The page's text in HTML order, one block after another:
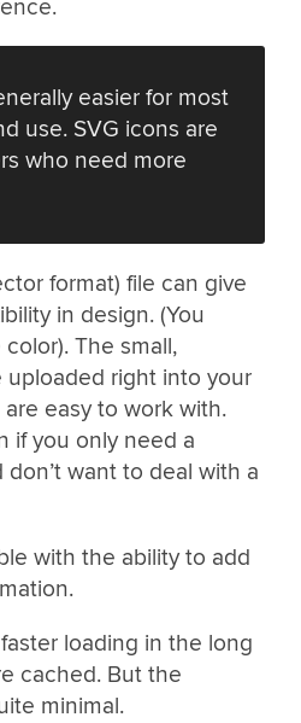
easier for most
use. SVG icons are
who need more
format) file can give
in design. (You
The small,
uploaded right into your
easy to work with.
if you only need a
want to deal with a
with the ability to add
loading in the long
cached. But the
minimal.